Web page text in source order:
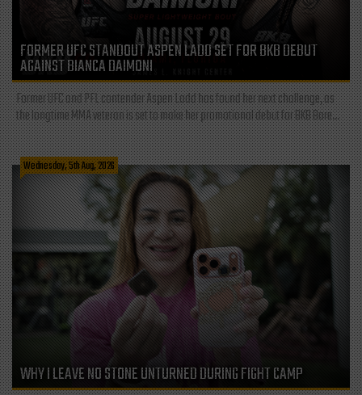
FORMER UFC STANDOUT ASPEN LADD SET FOR BKB DEBUT
AGAINST BIANCA DAIMONI
Former UFC and PFL contender Aspen Ladd has found her next challenge, as
the longtime MMA veteran is set to make her promotional debut for BKB Bare...
Wednesday, 5th Aug, 2026
WHY I LEAVE NO STONE UNTURNED DURING FIGHT CAMP